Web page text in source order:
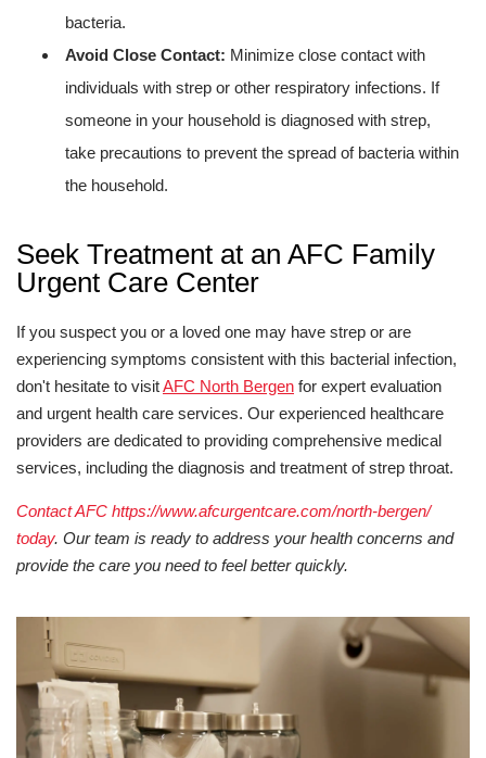
bacteria.
Avoid Close Contact: Minimize close contact with
individuals with strep or other respiratory infections. If
someone in your household is diagnosed with strep,
take precautions to prevent the spread of bacteria within
the household.
Seek Treatment at an AFC Family
Urgent Care Center
If you suspect you or a loved one may have strep or are
experiencing symptoms consistent with this bacterial infection,
don't hesitate to visitAFC North Bergen for expert evaluation
and urgent health care services. Our experienced healthcare
providers are dedicated to providing comprehensive medical
services, including the diagnosis and treatment of strep throat.
Contact AFC https://www.afcurgentcare.com/north-bergen/
today. Our team is ready to address your health concerns and
provide the care you need to feel better quickly.